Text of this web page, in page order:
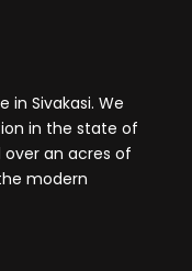
in Sivakasi. We
in the state of
over an acres of
modern